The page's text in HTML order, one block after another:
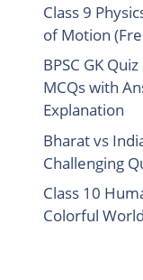
Class 9
of Motion
BPSC GK
MCQs with
Explanation
Bharat vs
Challenging
Class 10
Colorful